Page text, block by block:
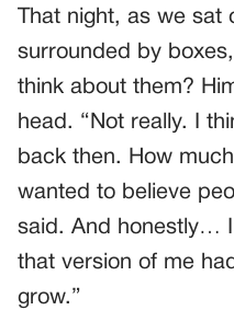
That night, as we sat
surrounded by
think about them?
head. “Not really. I
back then. How
wanted to believe
said. And honestly…
that version of me
grow.”